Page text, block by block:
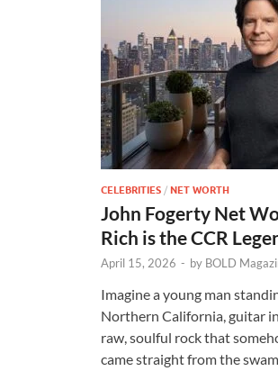
CELEBRITIES / NET WORTH
John Fogerty Net
Rich is the CCR
April 15, 2026 - by BOLD
Imagine a young man
Northern California, guitar
raw, soulful rock that
came straight from the